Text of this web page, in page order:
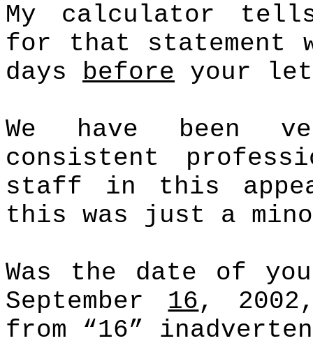
My calculator
for that statement
days before your
We have been
consistent
staff in this
this was just a
Was the date of
September 16,
from “16”